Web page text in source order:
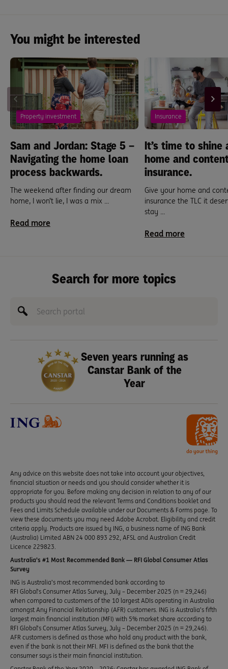
You might be interested
Property investment
Sam and Jordan: Stage 5 –
Navigating the home loan
process backwards.
The weekend after finding our dream
home, I won’t lie, I was a mix ...
Read more
Insurance
It’s time to shine
home and
insurance.
Give your home and
insurance the TLC it
stay ...
Read more
Search for more topics
Seven years running as
Canstar Bank of the
Year
Any advice on this website does not take into account your objectives,
financial situation or needs and you should consider whether it is
appropriate for you. Before making any decision in relation to any of our
products you should read the relevant Terms and Conditions booklet and
Fees and Limits Schedule available under our Documents & Forms page. To
view these documents you may need Adobe Acrobat. Eligibility and credit
criteria apply. Products are issued by ING, a business name of ING Bank
(Australia) Limited ABN 24 000 893 292, AFSL and Australian Credit
Licence 229823.
Australia’s #1 Most Recommended Bank — RFI Global Consumer Atlas
Survey
ING is Australia’s most recommended bank according to
RFI Global’s Consumer Atlas Survey, July – December 2025 (n = 29,246)
when compared to customers of the 10 largest ADIs operating in Australia
amongst Any Financial Relationship (AFR) customers. ING is Australia’s fifth
largest main financial institution (MFI) with 5% market share according to
RFI Global’s Consumer Atlas Survey, July – December 2025 (n = 29,246).
AFR customers is defined as those who hold any product with the bank,
even if the bank is not their MFI. MFI is defined as the bank that the
consumer says is their main financial institution.